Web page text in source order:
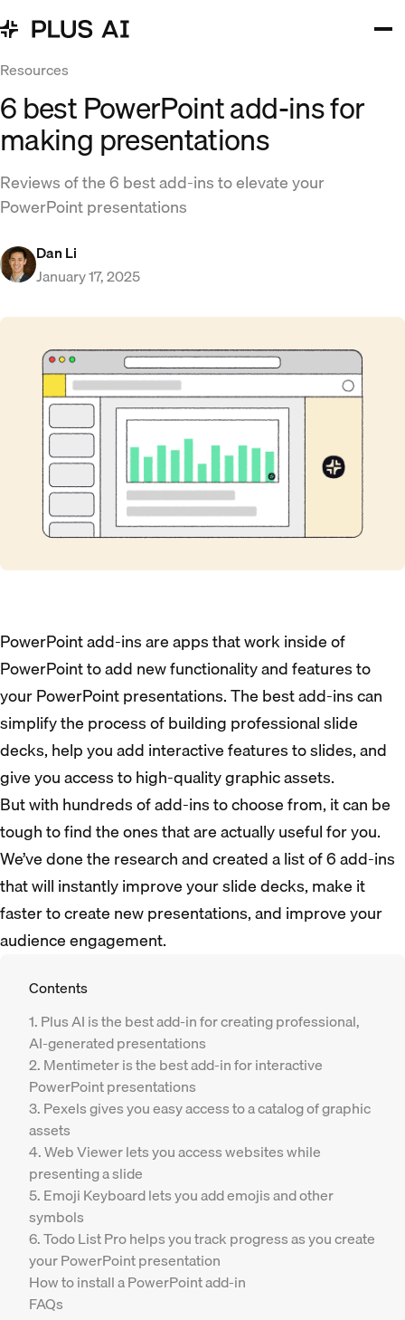
Resources
6 best PowerPoint add-ins for
making presentations
Reviews of the 6 best add-ins to elevate your
PowerPoint presentations
Dan Li
January 17, 2025
PowerPoint add-ins are apps that work inside of
PowerPoint to add new functionality and features to
your PowerPoint presentations. The best add-ins can
simplify the process of building professional slide
decks, help you add interactive features to slides, and
give you access to high-quality graphic assets.
But with hundreds of add-ins to choose from, it can be
tough to find the ones that are actually useful for you.
We’ve done the research and created a list of 6 add-ins
that will instantly improve your slide decks, make it
faster to create new presentations, and improve your
audience engagement.
Contents
1. Plus AI is the best add-in for creating professional,
AI-generated presentations
2. Mentimeter is the best add-in for interactive
PowerPoint presentations
3. Pexels gives you easy access to a catalog of graphic
assets
4. Web Viewer lets you access websites while
presenting a slide
5. Emoji Keyboard lets you add emojis and other
symbols
6. Todo List Pro helps you track progress as you create
your PowerPoint presentation
How to install a PowerPoint add-in
FAQs